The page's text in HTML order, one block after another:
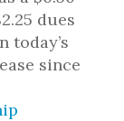
dues
today’s
since